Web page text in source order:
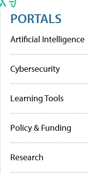
PORTALS
Artificial Intelligence
Cybersecurity
Learning Tools
Policy & Funding
Research